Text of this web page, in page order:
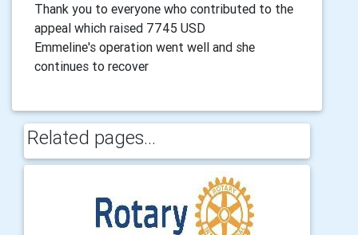
Thank you to everyone who contributed to the
appeal which raised 7745 USD
Emmeline's operation went well and she
continues to recover
Related pages...